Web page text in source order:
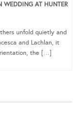
WEDDING AT HUNTER
unfold quietly and
and Lachlan, it
the […]